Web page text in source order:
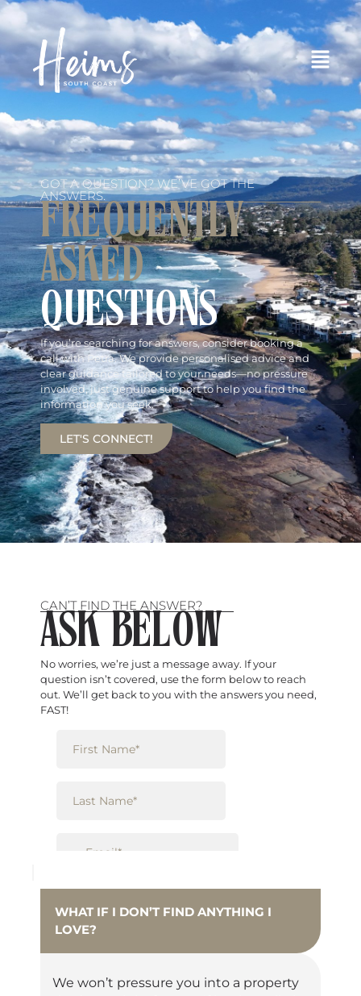
GOT A QUESTION? WE’VE GOT THE
ANSWERS.
FREQUENTLY
ASKED
QUESTIONS
If you’re searching for answers, consider booking a
call with Petra. We provide personalised advice and
clear guidance tailored to your needs—no pressure
involved, just genuine support to help you find the
information you seek.
LET'S CONNECT!
WHAT IF I DON’T FIND ANYTHING I
LOVE?
We won’t pressure you into a property
CAN’T FIND THE ANSWER?
ASK BELOW
No worries, we’re just a message away. If your
question isn’t covered, use the form below to reach
out. We’ll get back to you with the answers you need,
FAST!